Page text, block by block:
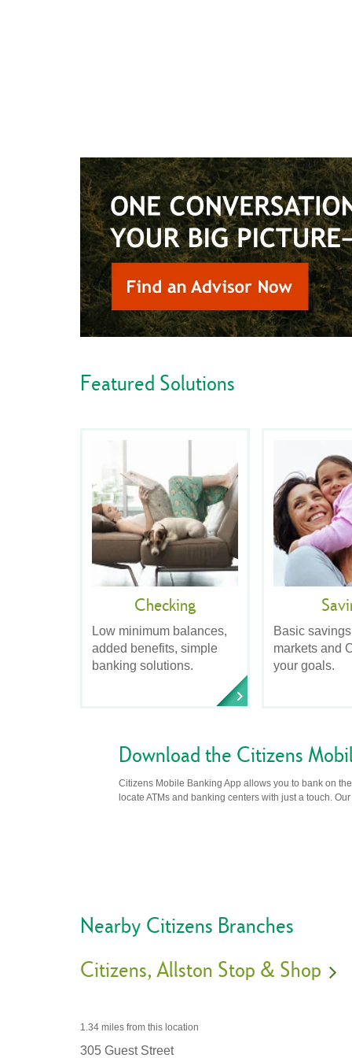
Featured Solutions
Checking
Low minimum balances,
added benefits, simple
banking solutions.
Basic
markets and
your goals.
Download the Citizens
Citizens Mobile Banking App allows you to bank on
locate ATMs and banking centers with just a touch.
Nearby Citizens Branches
Citizens Allston Stop & Shop
1.34 miles from this location
305 Guest Street